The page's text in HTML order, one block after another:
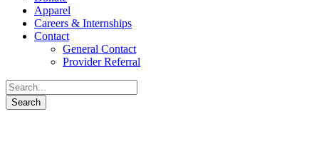
Apparel
Careers & Internships
Contact
General Contact
Provider Referral